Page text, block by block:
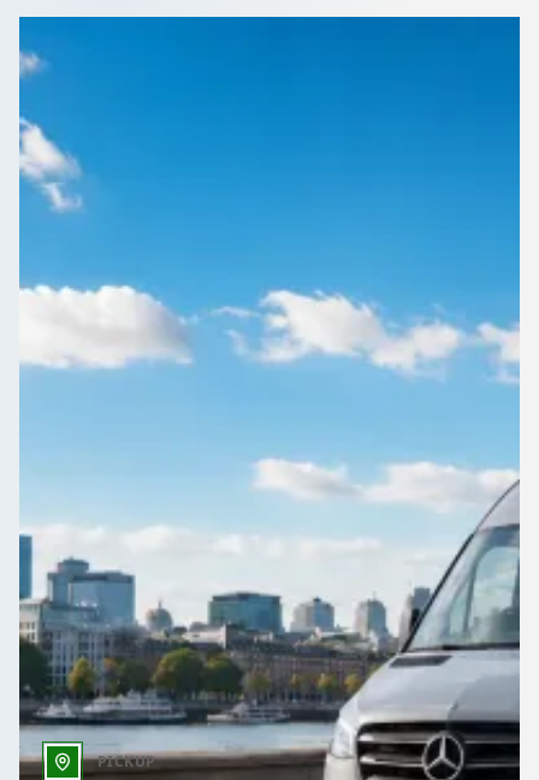
Minibus Hire in
Hartshill,
Staffordshire, England
and book direct.
Return Trip
Outbound date
Outbound time
PICKUP